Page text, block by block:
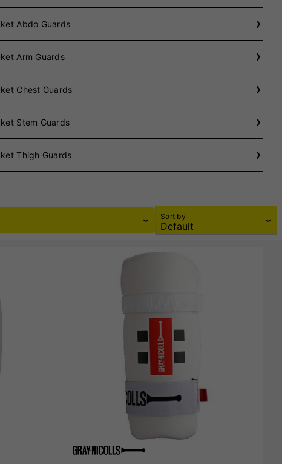
Abdo Guards
Arm Guards
Chest Guards
Stem Guards
Thigh Guards
Sort by